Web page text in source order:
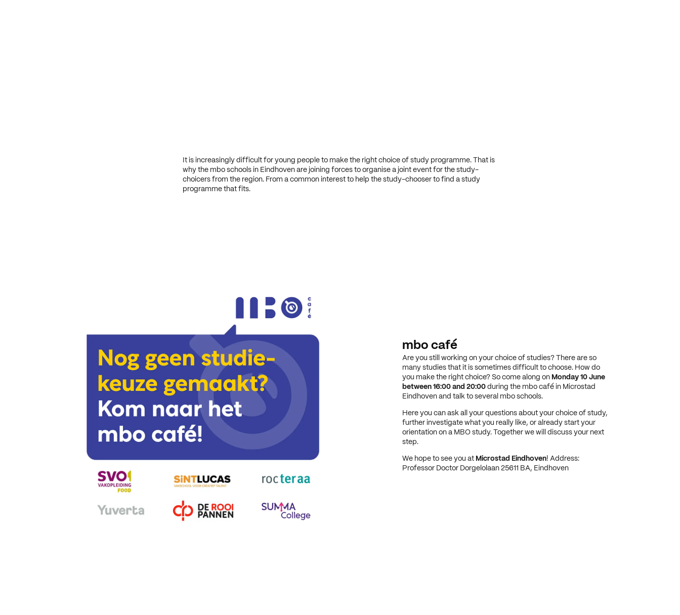
It is increasingly difficult for young people to make the right choice of study programme. That is
why the mbo schools in Eindhoven are joining forces to organise a joint event for the study-
choicers from the region. From a common interest to help the study-chooser to find a study
programme that fits.
mbo café
Are you still working on your choice of studies? There are so
many studies that it is sometimes difficult to choose. How do
you make the right choice? So come along on Monday 10 June
between 16:00 and 20:00during the mbo café in Microstad
Eindhoven and talk to several mbo schools.
Here you can ask all your questions about your choice of study,
further investigate what you really like, or already start your
orientation on a MBO study. Together we will discuss your next
step.
We hope to see you at Microstad Eindhoven! Address:
Professor Doctor Dorgelolaan 25611 BA, Eindhoven